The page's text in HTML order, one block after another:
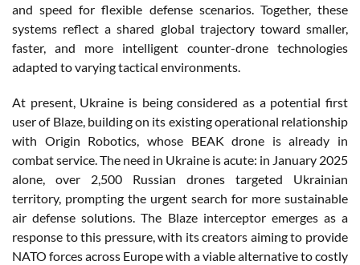
and speed for flexible defense scenarios. Together, these
systems reflect a shared global trajectory toward smaller,
faster, and more intelligent counter-drone technologies
adapted to varying tactical environments.
At present, Ukraine is being considered as a potential first
user of Blaze, building on its existing operational relationship
with Origin Robotics, whose BEAK drone is already in
combat service. The need in Ukraine is acute: in January 2025
alone, over 2,500 Russian drones targeted Ukrainian
territory, prompting the urgent search for more sustainable
air defense solutions. The Blaze interceptor emerges as a
response to this pressure, with its creators aiming to provide
NATO forces across Europe with a viable alternative to costly